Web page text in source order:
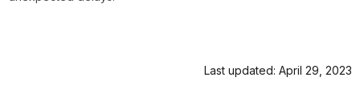
Last updated: April 29, 2023